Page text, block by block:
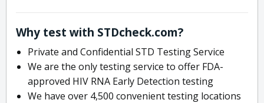
Why test with STDcheck.com?
Private and Confidential STD Testing Service
We are the only testing service to offer FDA-
approved HIV RNA Early Detection testing
We have over 4,500 convenient testing locations